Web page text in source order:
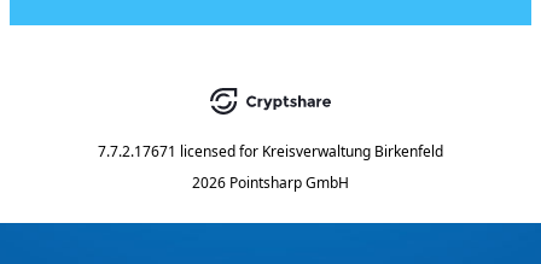
7.7.2.17671 licensed for Kreisverwaltung Birkenfeld
2026 Pointsharp GmbH